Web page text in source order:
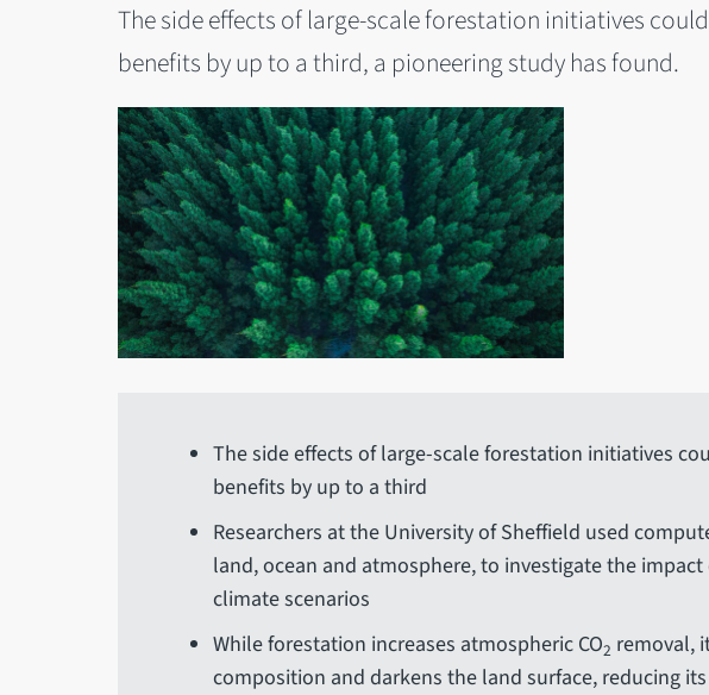
The side effects of large-scale forestation initiatives
benefits by up to a third, a pioneering study has found.
The side effects of large-scale forestation initiatives
benefits by up to a third
Researchers at the University of Sheffield used
land, ocean and atmosphere, to investigate the
climate scenarios
While forestation increases atmospheric CO2 removal,
composition and darkens the land surface, reducing